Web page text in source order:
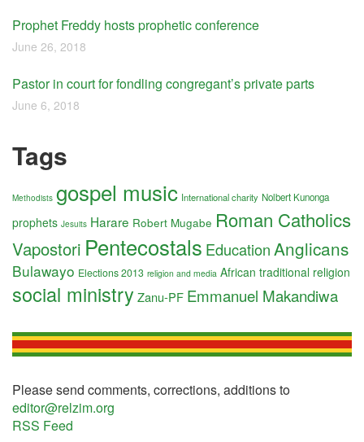
Prophet Freddy hosts prophetic conference
June 26, 2018
Pastor in court for fondling congregant’s private parts
June 6, 2018
Tags
Methodists gospel music International charity Nolbert Kunonga
prophets Jesuits Harare Robert Mugabe Roman Catholics
Vapostori Pentecostals EducationAnglicans
Bulawayo Elections 2013 religion and media African traditional religion
social ministryZanu-PF Emmanuel Makandiwa
Please send comments, corrections, additions to
editor@relzim.org
RSS Feed